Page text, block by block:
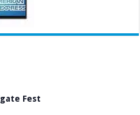
Fest